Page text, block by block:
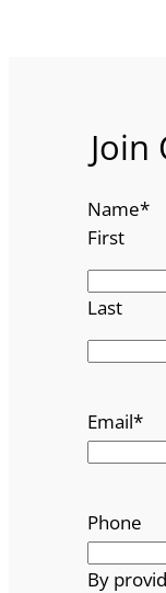
Name*
First
Last
Email*
Phone
By